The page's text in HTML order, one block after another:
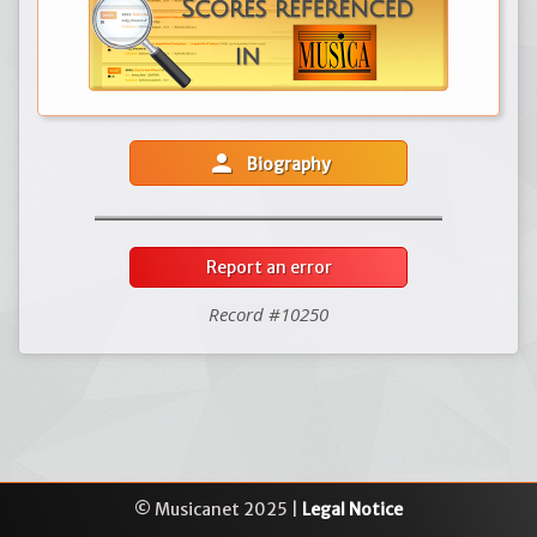
person Biography
Report an error
Record #10250
© Musicanet 2025 | Legal Notice